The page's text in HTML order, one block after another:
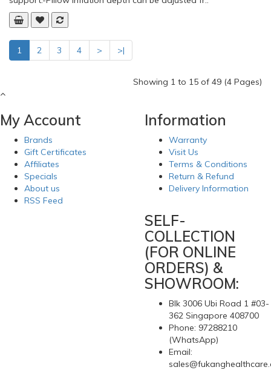
Add to Cart
Compare this Product
Norco® Pillow Pal
Self-inflatable, adjustable lumbar support.-Provides
customizable conforming ergonomic support.-Adapts to any
office, vehicle or home chair.-Includes an adjustable elastic
strap is used to secure the pillow position.-Simply twist the air
valve to inflate the pillow to an ideal level of firmness and
support.-Pillow inflation depth can be adjusted fr..
Showing 1 to 15 of 49 (4 Pages)
Information
Warranty
Visit Us
Terms & Conditions
Return & Refund
Delivery Information